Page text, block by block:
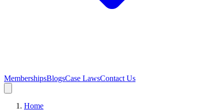
MembershipsBlogsCase LawsContact Us
Home